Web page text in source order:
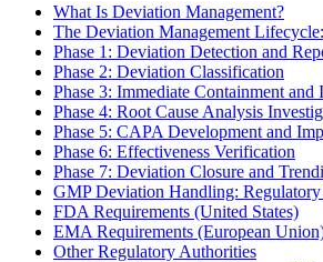
What Is Deviation Management?
The Deviation Management
Phase 1: Deviation Detection and
Phase 2: Deviation Classification
Phase 3: Immediate Containment and
Phase 4: Root Cause Analysis
Phase 5: CAPA Development and
Phase 6: Effectiveness Verification
Phase 7: Deviation Closure and
GMP Deviation Handling: Regulatory
FDA Requirements (United States)
EMA Requirements (European
Other Regulatory Authorities